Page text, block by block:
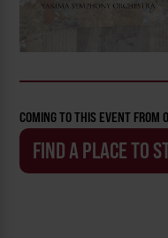
COMING TO THIS EVENT FROM
FIND A PLACE TO